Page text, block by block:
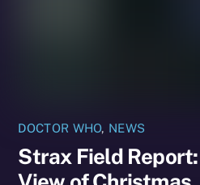
DOCTOR WHO, NEWS
Strax Field Report: